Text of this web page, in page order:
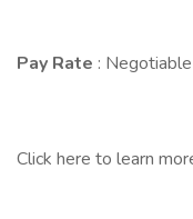
Pay Rate : Negotiable
Click here to learn